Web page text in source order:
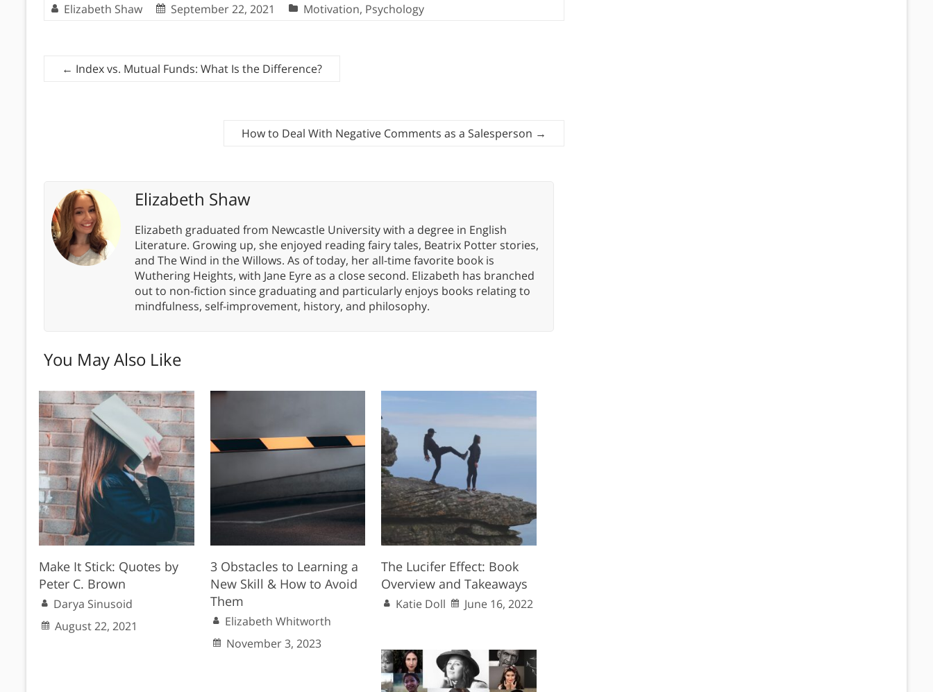
Elizabeth Shaw September 22, 2021 Motivation, Psychology
← Index vs. Mutual Funds: What Is the Difference?
How to Deal With Negative Comments as a Salesperson →
Elizabeth Shaw
Elizabeth graduated from Newcastle University with a degree in English
Literature. Growing up, she enjoyed reading fairy tales, Beatrix Potter stories,
and The Wind in the Willows. As of today, her all-time favorite book is
Wuthering Heights, with Jane Eyre as a close second. Elizabeth has branched
out to non-fiction since graduating and particularly enjoys books relating to
mindfulness, self-improvement, history, and philosophy.
You May Also Like
Make It Stick: Quotes by
Peter C. Brown
Darya Sinusoid
August 22, 2021
3 Obstacles to Learning a
New Skill & How to Avoid
Them
Elizabeth Whitworth
November 3, 2023
The Lucifer Effect: Book
Overview and Takeaways
Katie Doll June 16, 2022